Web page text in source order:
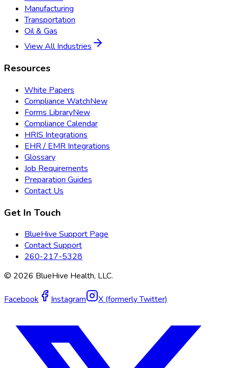
Manufacturing
Transportation
Oil & Gas
View All Industries
Resources
White Papers
Compliance WatchNew
Forms LibraryNew
Compliance Calendar
HRIS Integrations
EHR / EMR Integrations
Glossary
Job Requirements
Preparation Guides
Contact Us
Get In Touch
BlueHive Support Page
Contact Support
260-217-5328
© 2026 BlueHive Health, LLC.
Facebook Instagram X (formerly Twitter)